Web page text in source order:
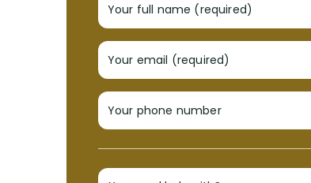
Your full name (required)
Your email (required)
Your phone number